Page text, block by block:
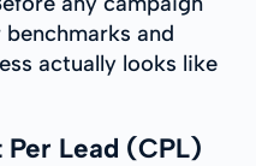
and
actually looks like
Lead (CPL)